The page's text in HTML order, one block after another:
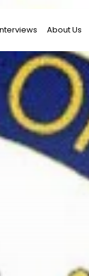
About Us